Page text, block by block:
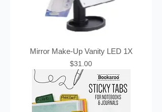
Mirror Make-Up Vanity LED 1X
Price
$31.00